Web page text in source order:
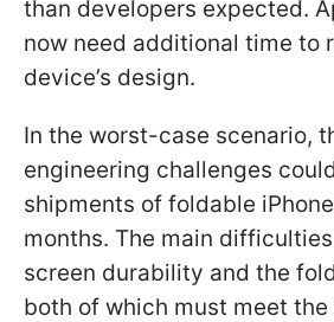
than developers expected.
now need additional time to
device’s design.
In the worst-case scenario,
engineering challenges
shipments of foldable
months. The main
screen durability and the
both of which must meet the